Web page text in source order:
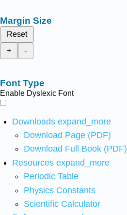
Margin Size
Reset
+
-
Font Type
Enable Dyslexic Font
Downloads expand_more
Download Page (PDF)
Download Full Book (PDF)
Resources expand_more
Periodic Table
Physics Constants
Scientific Calculator